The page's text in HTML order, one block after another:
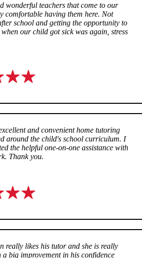
wonderful teachers that come to our
comfortable having them here. Not
school and getting the opportunity to
our child got sick was again, stress
and convenient home tutoring
around the child's school curriculum. I
the helpful one-on-one assistance with
Thank you.
really likes his tutor and she is really
a big improvement in his confidence